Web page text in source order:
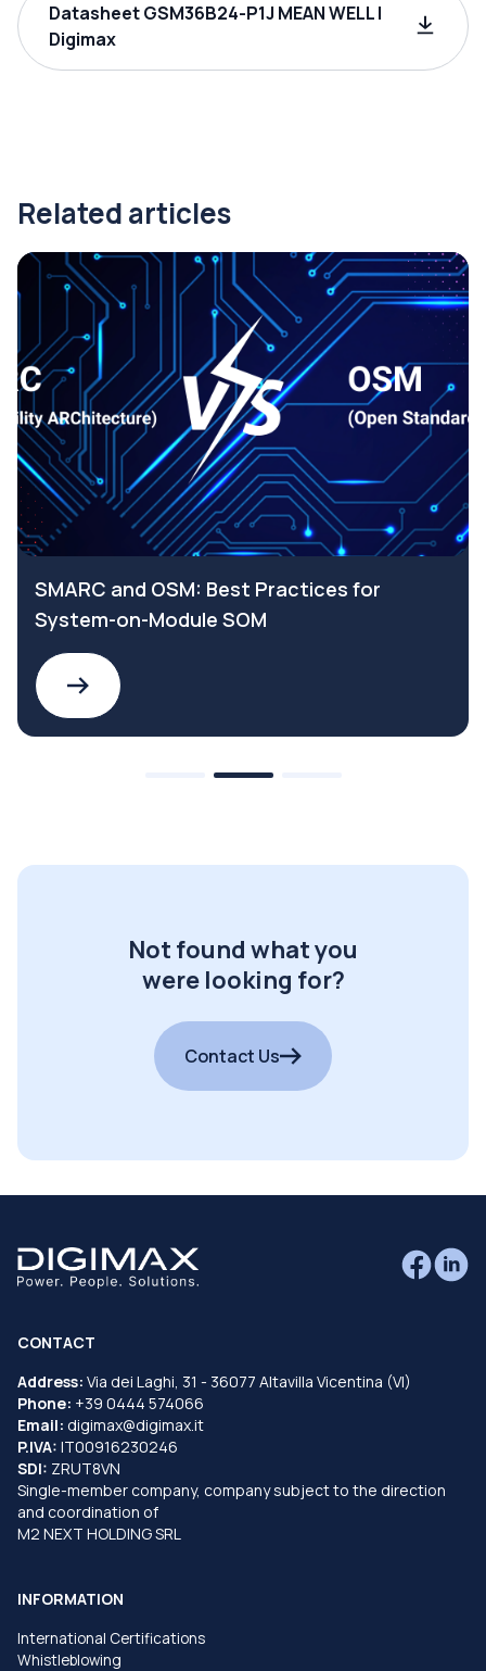
Datasheet GSM36B24-P1J MEAN WELL |
Digimax
Related articles
SMARC and OSM: Best Practices for
System-on-Module SOM
Not found what you
were looking for?
Contact Us
CONTACT
Address: Via dei Laghi, 31 - 36077 Altavilla Vicentina (VI)
Phone: +39 0444 574066
Email: digimax@digimax.it
P.IVA: IT00916230246
SDI: ZRUT8VN
Single-member company, company subject to the direction
and coordination of
M2 NEXT HOLDING SRL
INFORMATION
International Certifications
Whistleblowing